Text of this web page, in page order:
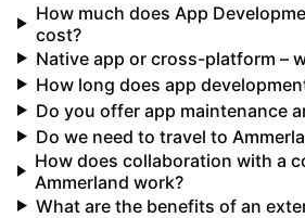
How much does App
cost?
Native app or cross-platform –
How long does app
Do you offer app maintenance
Do we need to travel to
How does collaboration with a
Ammerland work?
What are the benefits of an